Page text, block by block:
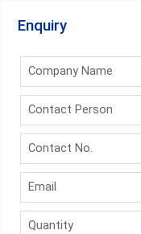
Enquiry
Company Name
Contact Person
Contact No.
Email
Quantity